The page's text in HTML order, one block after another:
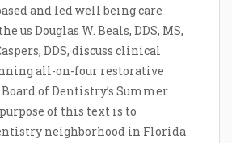
and led well being care
us Douglas W. Beals, DDS, MS,
DDS, discuss clinical
all-on-four restorative
of Dentistry’s Summer
of this text is to
neighborhood in Florida